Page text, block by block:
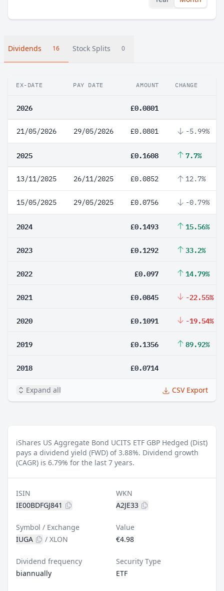
Dividends 16 Stock Splits 0
EX-DATE PAY DATE AMOUNT CHANGE
2026 £0.0801
21/05/2026 29/05/2026 £0.0801 -5.99%
2025 £0.1608 7.7%
13/11/2025 26/11/2025 £0.0852 12.7%
15/05/2025 29/05/2025 £0.0756 -0.79%
2024 £0.1493 15.56%
2023 £0.1292 33.2%
2022 £0.097 14.79%
2021 £0.0845 -22.55%
2020 £0.1091 -19.54%
2019 £0.1356 89.92%
2018 £0.0714
Expand all CSV Export
iShares US Aggregate Bond UCITS ETF GBP Hedged (Dist)
pays a dividend yield (FWD) of 3.88%. Dividend growth
(CAGR) is 6.79% for the last 7 years.
ISIN
IE00BDFGJ841
WKN
A2JE33
Symbol / Exchange
IUGA
/ XLON
Value
€4.98
Dividend frequency
biannually
Security Type
ETF